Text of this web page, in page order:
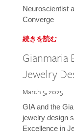
Neuroscientist
Converge
続きを読む
Gianmaria
Jewelry
March 5, 2025
GIA and the
jewelry design
Excellence in